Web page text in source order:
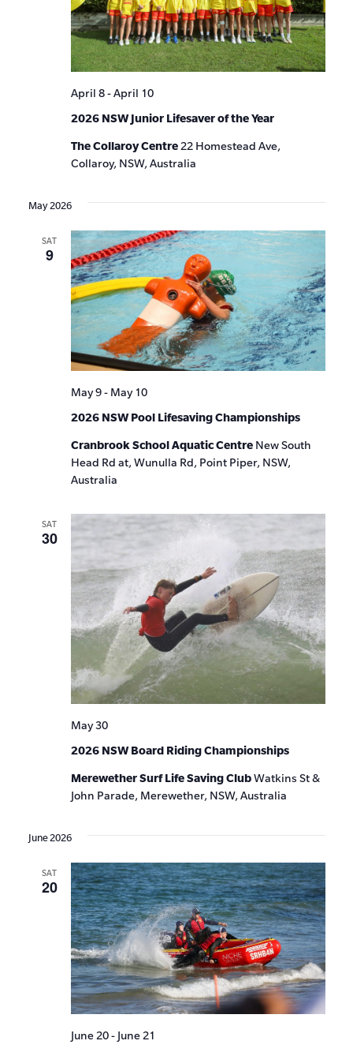
2026 NSW Junior Lifesaver of the Year
April 8-April 10
The Collaroy Centre 22 Homestead Ave,
Collaroy, NSW, Australia
May 2026
SAT
9
2026 NSW Pool Lifesaving Championships
May 9- May 10
Cranbrook School Aquatic Centre New South
Head Rd at, Wunulla Rd, Point Piper, NSW,
Australia
SAT
30
2026 NSW Board Riding Championships
May 30
Merewether Surf Life Saving ClubWatkins St &
John Parade, Merewether, NSW, Australia
June 2026
SAT
20
June 20- June 21